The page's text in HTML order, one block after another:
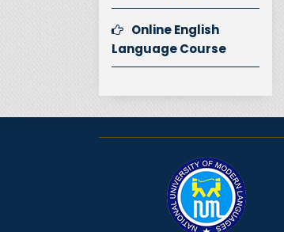
Online English
Language Course